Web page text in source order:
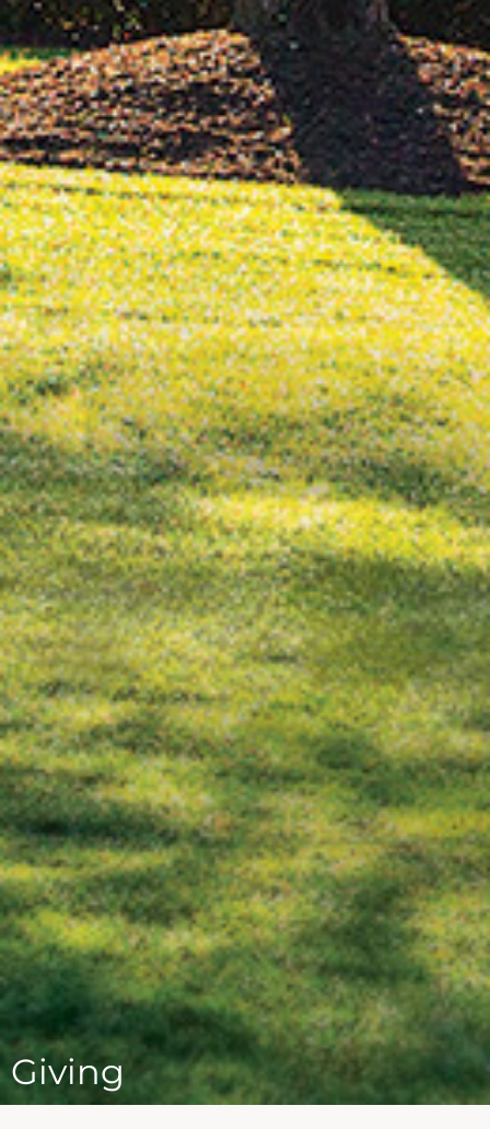
Giving